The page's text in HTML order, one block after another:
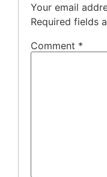
Your email
Required fields
Comment *